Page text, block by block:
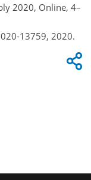
2020, Online, 4–
13759, 2020.